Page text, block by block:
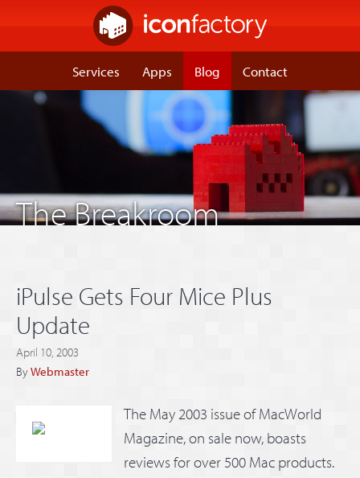
Services Apps Blog Contact
The Breakroom
iPulse Gets Four Mice Plus
Update
April 10, 2003
ByWebmaster
The May 2003 issue of MacWorld
Magazine, on sale now, boasts
reviews for over 500 Mac products.